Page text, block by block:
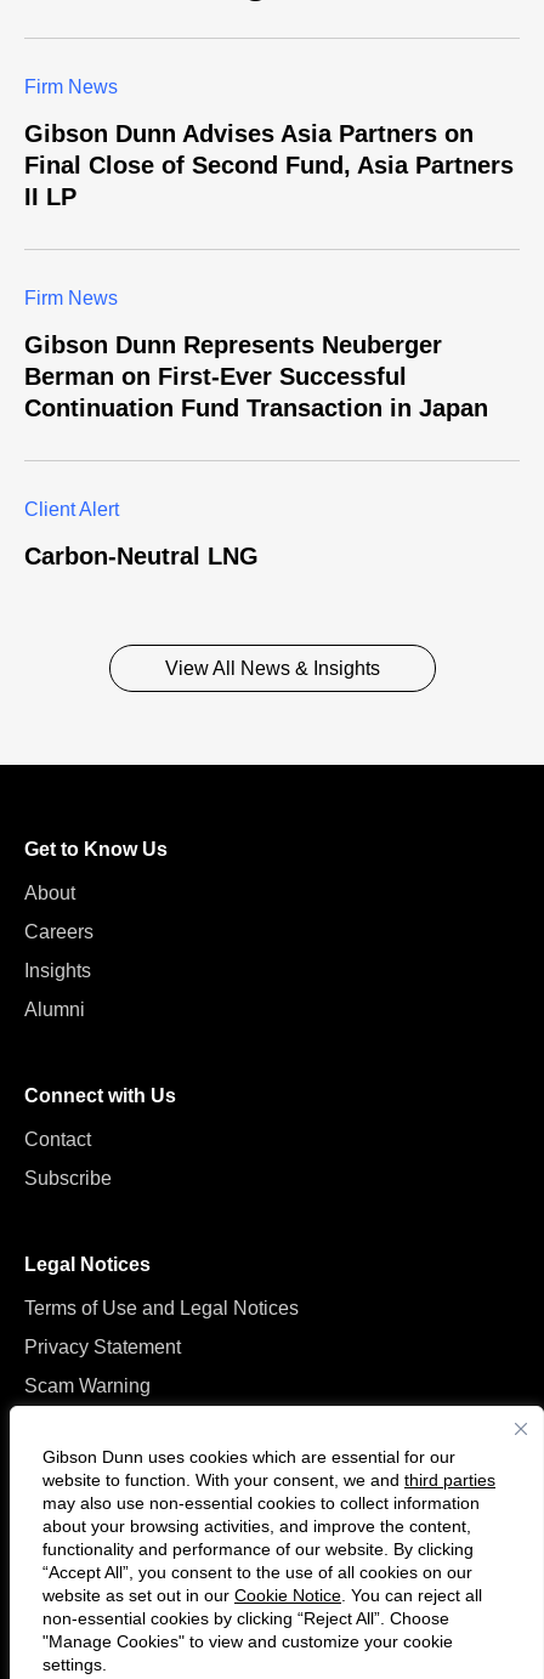
Gibson Dunn uses cookies which are essential for our
website to function. With your consent, we and third parties
may also use non-essential cookies to collect information
about your browsing activities, and improve the content,
functionality and performance of our website. By clicking
“Accept All”, you consent to the use of all cookies on our
website as set out in our Cookie Notice . You can reject all
non-essential cookies by clicking “Reject All”. Choose
"Manage Cookies" to view and customize your cookie
settings.
Firm News
Gibson Dunn Advises Asia Partners on
Final Close of Second Fund, Asia Partners
II LP
Firm News
Gibson Dunn Represents Neuberger
Berman on First-Ever Successful
Continuation Fund Transaction in Japan
Client Alert
Carbon-Neutral LNG
View All News & Insights
Get to Know Us
About
Careers
Insights
Alumni
Connect with Us
Contact
Subscribe
Legal Notices
Terms of Use and Legal Notices
Privacy Statement
Scam Warning
Follow
us
on
Connect
with
us
© 2026 Gibson, Dunn & Crutcher LLP. All rights reserved. For contact and